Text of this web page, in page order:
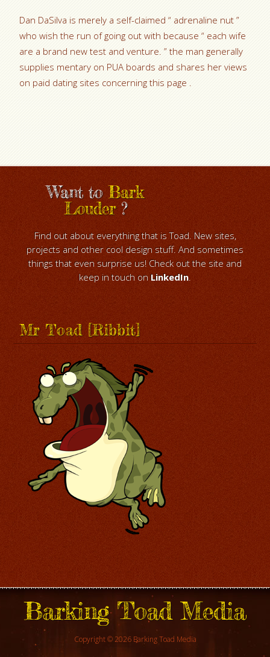
Dan DaSilva is merely a self-claimed “ adrenaline nut ”
who wish the run of going out with because “ each wife
are a brand new test and venture. ” the man generally
supplies mentary on PUA boards and shares her views
on paid dating sites concerning this page .
Want toBark
Louder?
Find out about everything that is Toad. New sites,
projects and other cool design stuff. And sometimes
things that even surprise us! Check out the site and
keep in touch on LinkedIn.
Mr Toad [Ribbit]
Barking Toad Media
Copyright © 2026 Barking Toad Media